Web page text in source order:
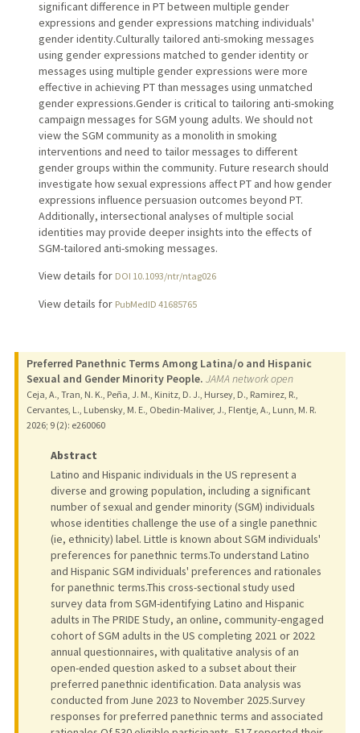
significant difference in PT between multiple gender
expressions and gender expressions matching individuals'
gender identity.Culturally tailored anti-smoking messages
using gender expressions matched to gender identity or
messages using multiple gender expressions were more
effective in achieving PT than messages using unmatched
gender expressions.Gender is critical to tailoring anti-smoking
campaign messages for SGM young adults. We should not
view the SGM community as a monolith in smoking
interventions and need to tailor messages to different
gender groups within the community. Future research should
investigate how sexual expressions affect PT and how gender
expressions influence persuasion outcomes beyond PT.
Additionally, intersectional analyses of multiple social
identities may provide deeper insights into the effects of
SGM-tailored anti-smoking messages.
View details for DOI 10.1093/ntr/ntag026
View details for PubMedID 41685765
Preferred Panethnic Terms Among Latina/o and Hispanic
Sexual and Gender Minority People. JAMA network open
Ceja, A., Tran, N. K., Peña, J. M., Kinitz, D. J., Hursey, D., Ramirez, R.,
Cervantes, L., Lubensky, M. E., Obedin-Maliver, J., Flentje, A., Lunn, M. R.
2026; 9 (2): e260060
Abstract
Latino and Hispanic individuals in the US represent a
diverse and growing population, including a significant
number of sexual and gender minority (SGM) individuals
whose identities challenge the use of a single panethnic
(ie, ethnicity) label. Little is known about SGM individuals'
preferences for panethnic terms.To understand Latino
and Hispanic SGM individuals' preferences and rationales
for panethnic terms.This cross-sectional study used
survey data from SGM-identifying Latino and Hispanic
adults in The PRIDE Study, an online, community-engaged
cohort of SGM adults in the US completing 2021 or 2022
annual questionnaires, with qualitative analysis of an
open-ended question asked to a subset about their
preferred panethnic identification. Data analysis was
conducted from June 2023 to November 2025.Survey
responses for preferred panethnic terms and associated